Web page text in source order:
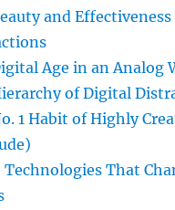
and
Age in an Analog
of Digital
1 Habit of Highly
Technologies That